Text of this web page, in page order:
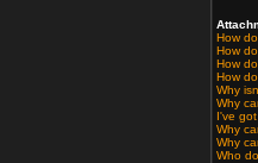
How
How
How
How
Why
Why
I've
Why
Why
Who